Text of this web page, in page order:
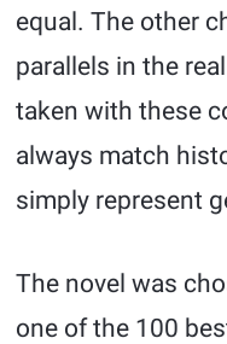
equal. The other
parallels in the
taken with these
always match
simply represent
The novel was
one of the 100